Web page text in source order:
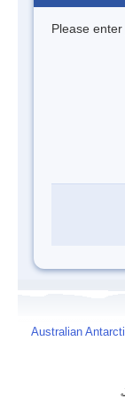
Please
Australian